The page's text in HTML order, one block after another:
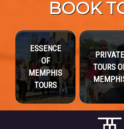
BOOK
ESSENCE
OF
MEMPHIS
TOURS
PRIVATE
TOURS